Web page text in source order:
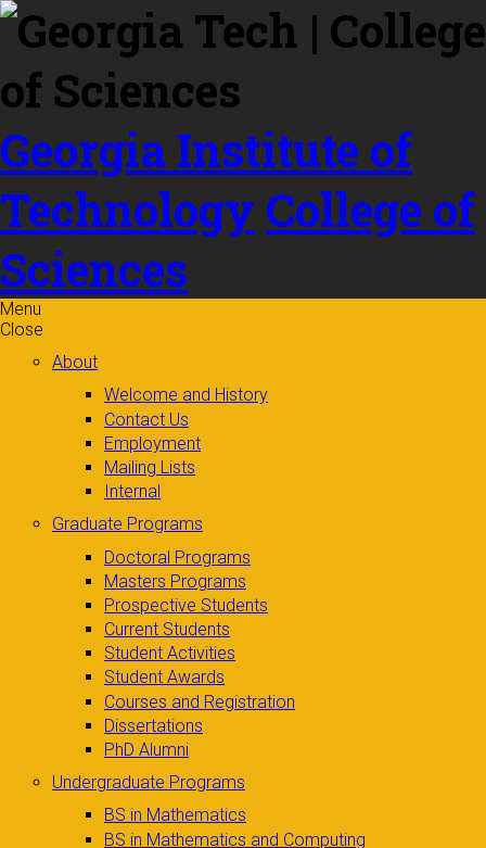
Skip to
content
Georgia Institute of
Technology College of
Sciences
Menu
Close
About
Welcome and History
Contact Us
Employment
Mailing Lists
Internal
Graduate Programs
Doctoral Programs
Masters Programs
Prospective Students
Current Students
Student Activities
Student Awards
Courses and Registration
Dissertations
PhD Alumni
Undergraduate Programs
BS in Mathematics
BS in Mathematics and Computing